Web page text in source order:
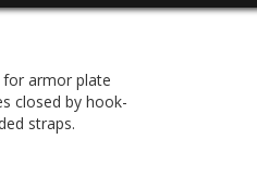
for armor plate
closed by hook-
straps.